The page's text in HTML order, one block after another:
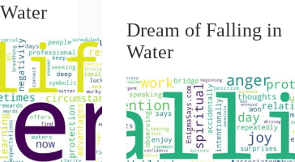
Dream of Falling in
Water